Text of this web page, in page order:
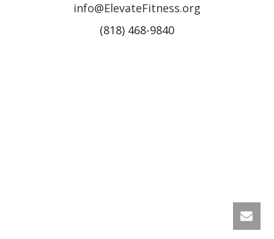
info@ElevateFitness.org
(818) 468-9840